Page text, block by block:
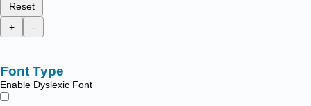
Reset
+
-
Font Type
Enable Dyslexic Font